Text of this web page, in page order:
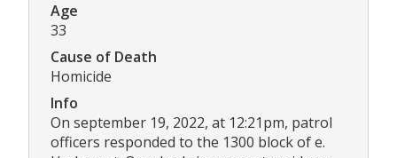
Age
33
Cause of Death
Homicide
Info
On september 19, 2022, at 12:21pm, patrol
officers responded to the 1300 block of e.